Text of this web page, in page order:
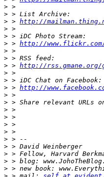
>
>
> > http://
>
>
> > http://
>
>
> > http://rss.gmane.org/
>
>
> > http://
>
>
>
>
>
>
>
>
>
>
>